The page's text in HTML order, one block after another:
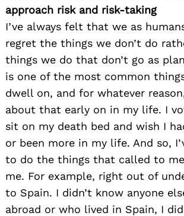
approach risk and risk-taking
I’ve always felt that we as
regret the things we don’t do
things we do that don’t go as
is one of the most common
dwell on, and for whatever
about that early on in my life. I
sit on my death bed and wish I
or been more in my life. And so,
to do the things that called to
me. For example, right out of
to Spain. I didn’t know anyone
abroad or who lived in Spain, I